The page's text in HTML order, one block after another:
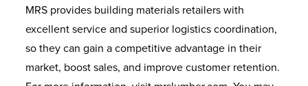
MRS provides building materials retailers with
excellent service and superior logistics coordination,
so they can gain a competitive advantage in their
market, boost sales, and improve customer retention.